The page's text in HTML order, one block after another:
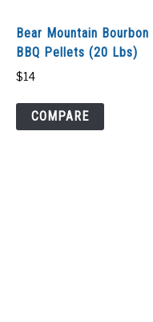
Bear Mountain Bourbon
BBQ Pellets (20 Lbs)
$14
COMPARE